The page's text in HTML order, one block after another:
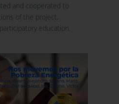
and cooperated to
of the project,
education.